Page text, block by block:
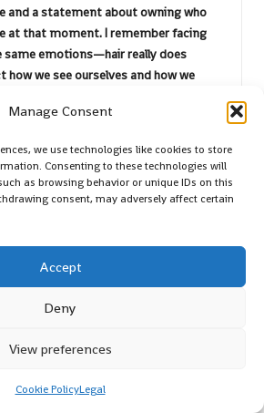
Manage Consent
we use technologies like cookies to store
Consenting to these technologies will
as browsing behavior or unique IDs on this
consent, may adversely affect certain
Accept
Deny
View preferences
Cookie PolicyLegal
and a statement about owning who
at that moment. I remember facing
same emotions—hair really does
how we see ourselves and how we
Reply
9:23 am
relate to your experience with the
when I decided to go shorter a
something liberating about cutting off
and more vibrant.